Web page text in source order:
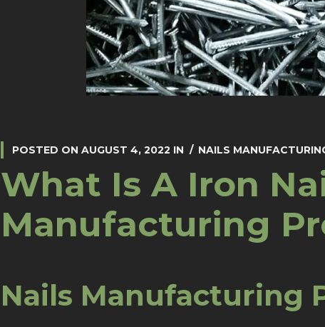
POSTED ON AUGUST 4, 2022 IN NAILS
What Is A Iron
Manufacturing
Nails Manufacturing